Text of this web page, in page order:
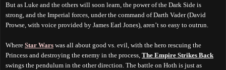
But as Luke and the others will soon learn, the power of the Dark Side is
strong, and the Imperial forces, under the command of Darth Vader (David
Prowse, with voice provided by James Earl Jones), aren’t so easy to outrun.
Where Star Wars was all about good vs. evil, with the hero rescuing the
Princess and destroying the enemy in the process, The Empire Strikes Back
swings the pendulum in the other direction. The battle on Hoth is just as